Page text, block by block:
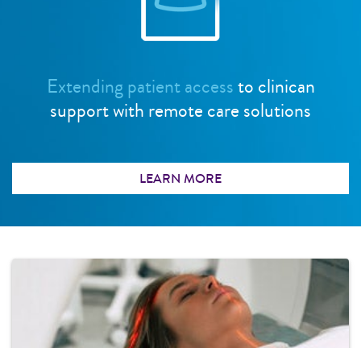
Extending patient accessto clinican
support with remote care solutions
LEARN MORE